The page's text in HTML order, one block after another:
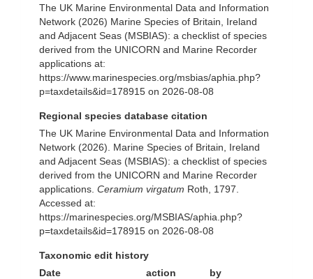
The UK Marine Environmental Data and Information
Network (2026) Marine Species of Britain, Ireland
and Adjacent Seas (MSBIAS): a checklist of species
derived from the UNICORN and Marine Recorder
applications at:
https://www.marinespecies.org/msbias/aphia.php?
p=taxdetails&id=178915 on 2026-08-08
Regional species database citation
The UK Marine Environmental Data and Information
Network (2026). Marine Species of Britain, Ireland
and Adjacent Seas (MSBIAS): a checklist of species
derived from the UNICORN and Marine Recorder
applications. Ceramium virgatum Roth, 1797.
Accessed at:
https://marinespecies.org/MSBIAS/aphia.php?
p=taxdetails&id=178915 on 2026-08-08
Taxonomic edit history
Date
action
by